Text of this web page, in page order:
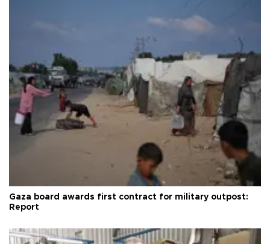
Gaza board awards first contract for military outpost:
Report